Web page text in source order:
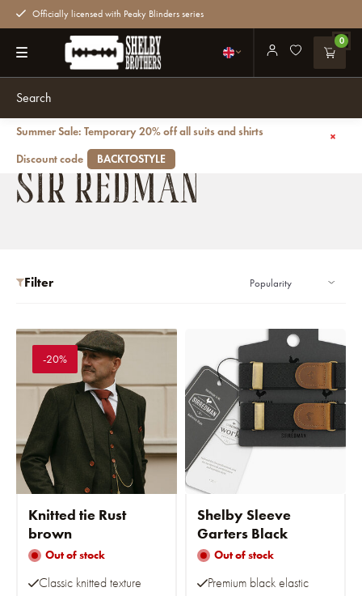
Officially licensed with Peaky Blinders series
0
Summer Sale: Temporary 20% off all suits and shirts
Discount code
BACKTOSTYLE
Sir Redman
SIR REDMAN
Filter
-20%
Knitted tie Rust
brown
Out of stock
Classic knitted texture
Shelby Sleeve
Garters Black
Out of stock
Premium black elastic